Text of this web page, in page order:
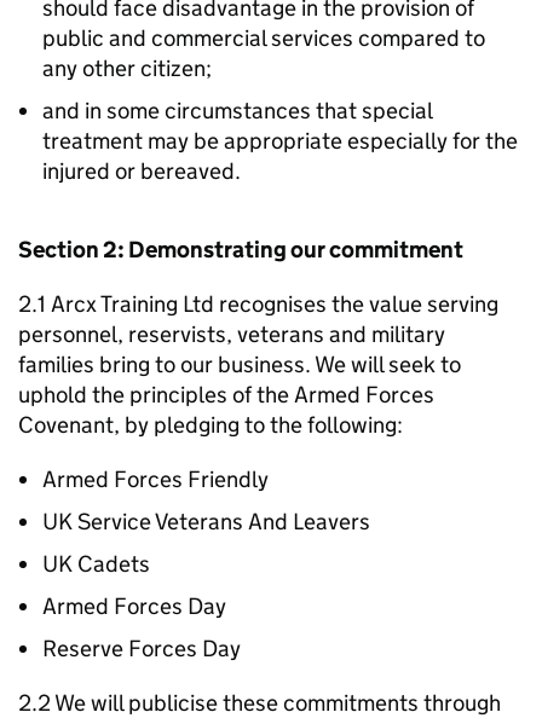
should face disadvantage in the provision of
public and commercial services compared to
any other citizen;
and in some circumstances that special
treatment may be appropriate especially for the
injured or bereaved.
Section 2: Demonstrating our commitment
2.1 Arcx Training Ltd recognises the value serving
personnel, reservists, veterans and military
families bring to our business. We will seek to
uphold the principles of the Armed Forces
Covenant, by pledging to the following:
Armed Forces Friendly
UK Service Veterans And Leavers
UK Cadets
Armed Forces Day
Reserve Forces Day
2.2 We will publicise these commitments through